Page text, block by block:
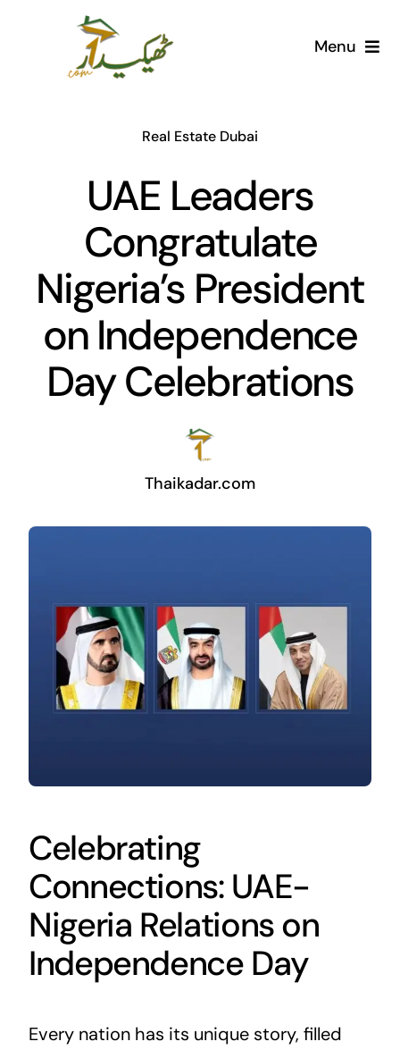
Menu
Societies
Articles
Real Estate Dubai
UAE Leaders
Congratulate
Nigeria’s President
on Independence
Day Celebrations
Thaikadar.com
Celebrating
Connections: UAE-
Nigeria Relations on
Independence Day
Every nation has its unique story, filled